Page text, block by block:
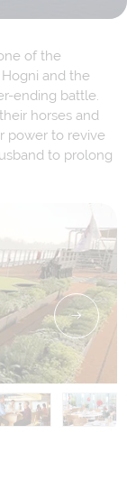
of the
and the
ending battle.
horses and
power to revive
to prolong